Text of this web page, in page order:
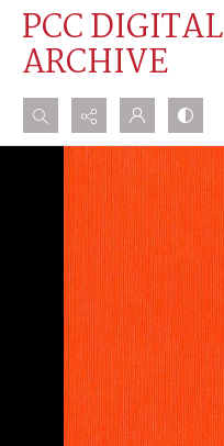
PCC DIGITAL
ARCHIVE
Search...
Advanced search